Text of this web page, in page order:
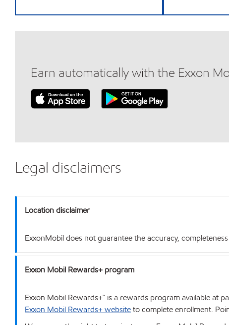
Earn automatically with the Exxon
Legal disclaimers
Location disclaimer
ExxonMobil does not guarantee the accuracy,
Exxon Mobil Rewards+ program
Exxon Mobil Rewards+™ is a rewards program available at
Exxon Mobil Rewards+ websiteto complete enrollment.